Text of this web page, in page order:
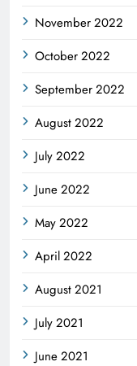
November 2022
October 2022
September 2022
August 2022
July 2022
June 2022
May 2022
April 2022
August 2021
July 2021
June 2021